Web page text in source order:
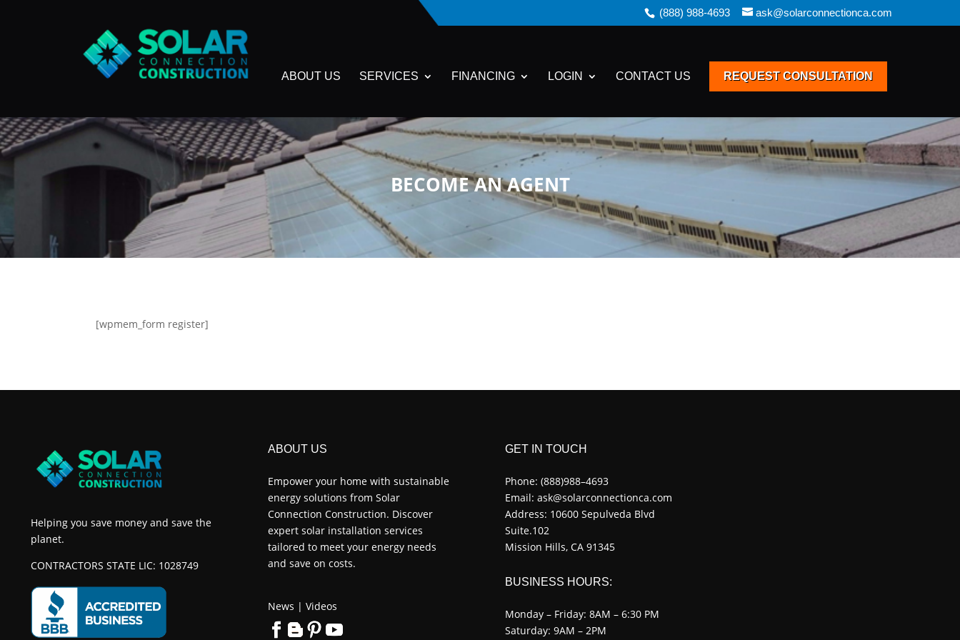
(888) 988-4693 ask@solarconnectionca.com
ABOUT US SERVICES FINANCING LOGIN CONTACT US REQUEST CONSULTATION
BECOME AN AGENT
[wpmem_form register]
Helping you save money and save the
planet.
CONTRACTORS STATE LIC: 1028749
ABOUT US
Empower your home with sustainable
energy solutions from Solar
Connection Construction. Discover
expert solar installation services
tailored to meet your energy needs
and save on costs.
News | Videos
GET IN TOUCH
Phone: (888)988–4693
Email: ask@solarconnectionca.com
Address: 10600 Sepulveda Blvd
Suite.102
Mission Hills, CA 91345
BUSINESS HOURS:
Monday – Friday: 8AM – 6:30 PM
Saturday: 9AM – 2PM